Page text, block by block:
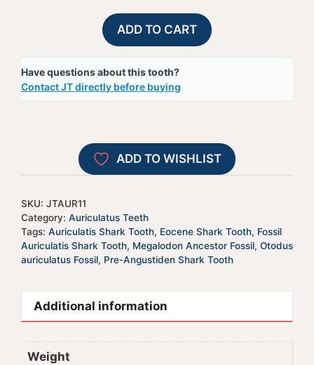
Auriculatis
Tooth
-
ADD TO CART
Have questions about this tooth?
Contact JT directly before buying
A
l
e
r
t
i
v
ADD TO WISHLIST
SKU: JTAUR11
Category: Auriculatus Teeth
Tags: Auriculatis Shark Tooth, Eocene Shark Tooth, Fossil
Auriculatis Shark Tooth, Megalodon Ancestor Fossil, Otodus
auriculatus Fossil, Pre-Angustiden Shark Tooth
Additional information
Weight